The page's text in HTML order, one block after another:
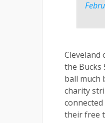
Cleveland
the Bucks
ball much
charity
their free